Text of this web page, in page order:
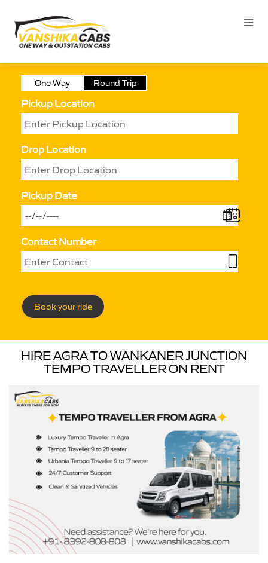
One Way Round Trip
Pickup Location
Drop Location
Pickup Date
Contact Number
Book your ride
HIRE AGRA TO WANKANER JUNCTION
TEMPO TRAVELLER ON RENT